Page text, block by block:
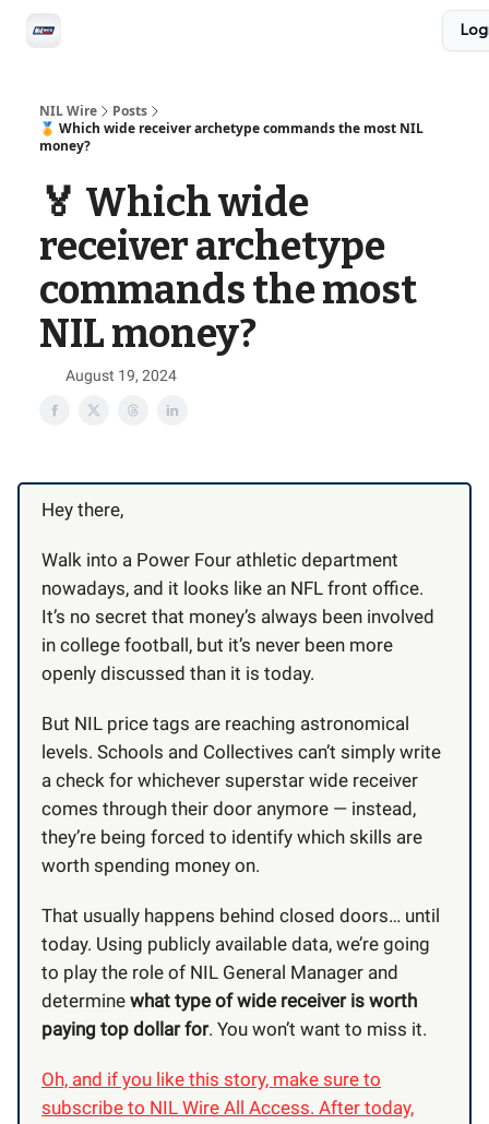
NIL Wire
Posts
🏅 Which wide receiver archetype commands the most NIL
money?
🏅 Which wide
receiver archetype
commands the most
NIL money?
August 19, 2024
Hey there,
Walk into a Power Four athletic department
nowadays, and it looks like an NFL front office.
It’s no secret that money’s always been involved
in college football, but it’s never been more
openly discussed than it is today.
But NIL price tags are reaching astronomical
levels. Schools and Collectives can’t simply write
a check for whichever superstar wide receiver
comes through their door anymore — instead,
they’re being forced to identify which skills are
worth spending money on.
That usually happens behind closed doors… until
today. Using publicly available data, we’re going
to play the role of NIL General Manager and
determine what type of wide receiver is worth
paying top dollar for. You won’t want to miss it.
Oh, and if you like this story, make sure to
subscribe to NIL Wire All Access. After today,